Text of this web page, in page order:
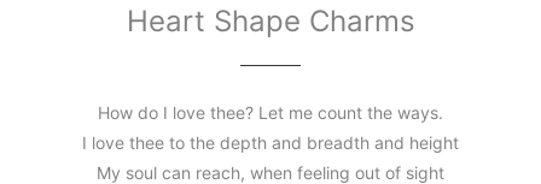
Heart Shape Charms
How do I love thee? Let me count the ways.
I love thee to the depth and breadth and height
My soul can reach, when feeling out of sight